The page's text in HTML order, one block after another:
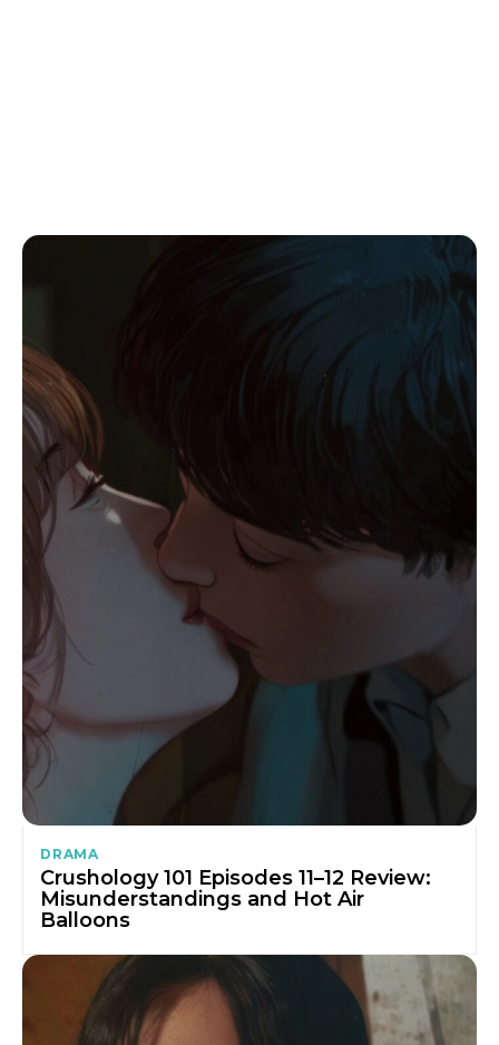
DRAMA
Crushology 101 Episodes 11–12 Review:
Misunderstandings and Hot Air
Balloons